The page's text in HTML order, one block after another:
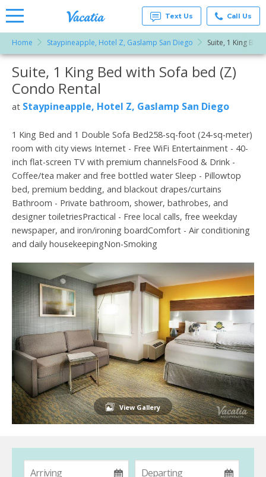
Vacation
Rentals -
Condos
& Suites
for Rent
at
Resorts |
Text Us Call Us
Home Staypineapple, Hotel Z, Gaslamp San Diego Suite, 1 King
More Resorts
Suite, 1 King Bed with Sofa bed (Z)
Condo Rental
at Staypineapple, Hotel Z, Gaslamp San Diego
1 King Bed and 1 Double Sofa Bed258-sq-foot (24-sq-meter)
room with city views Internet - Free WiFi Entertainment - 40-
inch flat-screen TV with premium channelsFood & Drink -
Coffee/tea maker and free bottled water Sleep - Pillowtop
bed, premium bedding, and blackout drapes/curtains
Bathroom - Private bathroom, shower, bathrobes, and
designer toiletriesPractical - Free local calls, free weekday
newspaper, and iron/ironing boardComfort - Air conditioning
and daily housekeepingNon-Smoking
View Gallery